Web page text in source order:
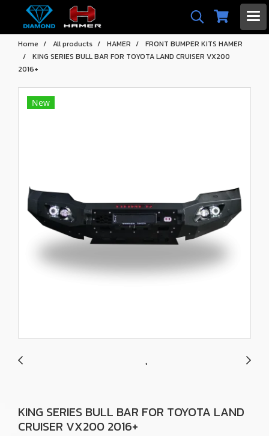
Home All products HAMER
FRONT BUMPER KITS HAMER
KING SERIES BULL BAR FOR TOYOTA LAND CRUISER VX200
2016+
New
KING SERIES BULL BAR FOR TOYOTA LAND
CRUISER VX200 2016+